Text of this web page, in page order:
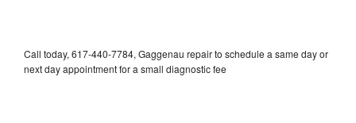
Call today, 617-440-7784, Gaggenau repair to schedule a same day or
next day appointment for a small diagnostic fee